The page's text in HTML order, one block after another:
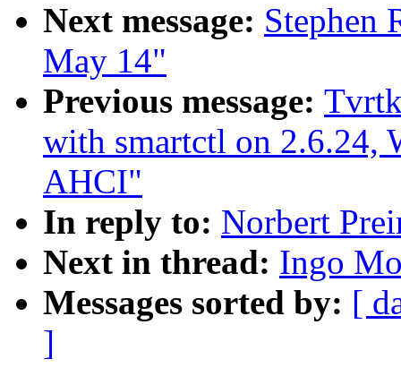
Next message: Stephen
May 14"
Previous message:
with smartctl on 2.6.24,
AHCI"
In reply to: Norbert
Next in thread: Ingo
Messages sorted by: [
]